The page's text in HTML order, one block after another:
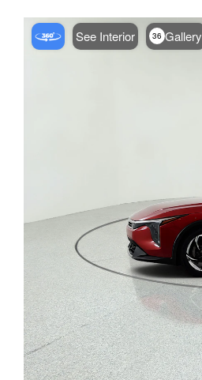
See Interior 36 Gallery